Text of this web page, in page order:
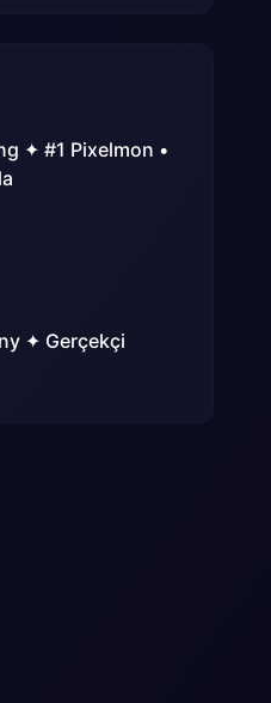
✦ #1 Pixelmon •
✦ Gerçekçi